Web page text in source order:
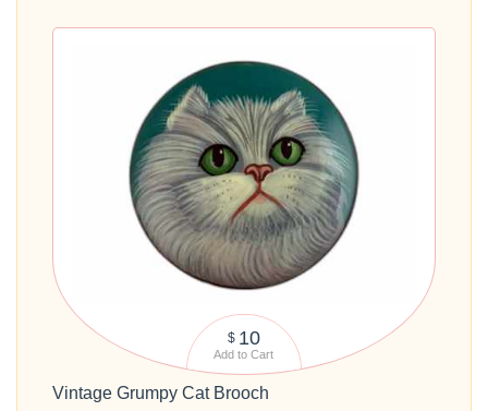
$ 10
Add to Cart
Vintage Grumpy Cat Brooch